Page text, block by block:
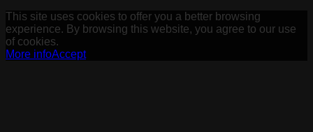
This site uses cookies to offer you a better browsing
experience. By browsing this website, you agree to our use
of cookies.
More infoAccept